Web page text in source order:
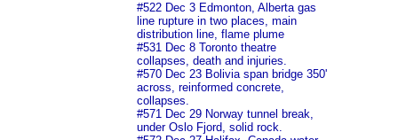
#522 Dec 3 Edmonton, Alberta gas
line rupture in two places, main
distribution line, flame plume
#531 Dec 8 Toronto theatre
collapses, death and injuries.
#570 Dec 23 Bolivia span bridge 350'
across, reinformed concrete,
collapses.
#571 Dec 29 Norway tunnel break,
under Oslo Fjord, solid rock.